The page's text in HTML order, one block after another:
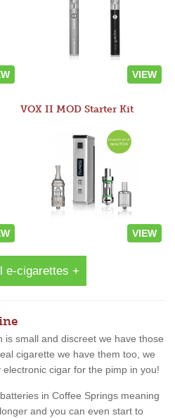
VIEW
VOX II MOD Starter Kit
VIEW
e-cigarettes +
is small and discreet we have those
cigarette we have them too, we
cigar for the pimp in you!
in Coffee Springs meaning
and you can even start to